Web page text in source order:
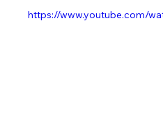
https://www.youtube.com/